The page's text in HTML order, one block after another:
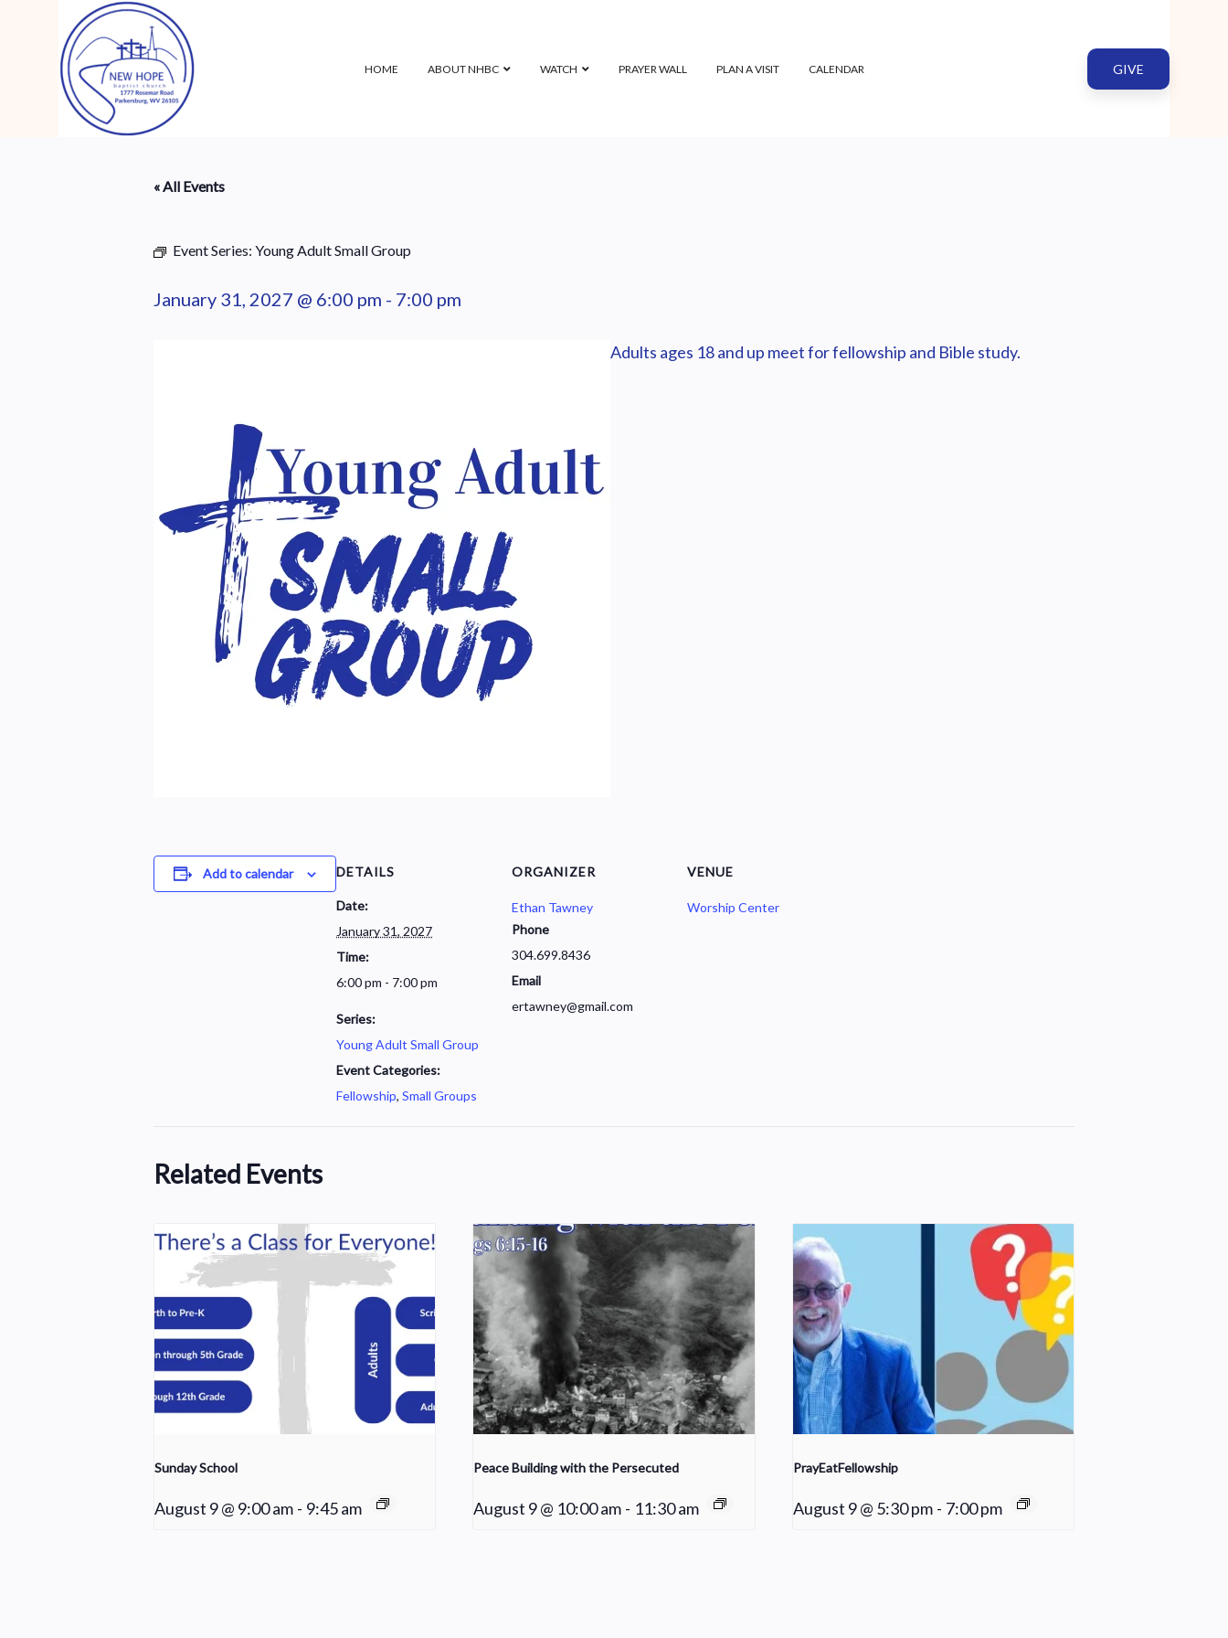
HOME ABOUT NHBC WATCH PRAYER WALL PLAN A VISIT CALENDAR GIVE
« All Events
Event Series: Young Adult Small Group
January 31, 2027 @ 6:00 pm - 7:00 pm
Adults ages 18 and up meet for fellowship and Bible study.
Add to calendar DETAILS
Date:
January 31, 2027
Time:
6:00 pm - 7:00 pm
Series:
Young Adult Small Group
Event Categories:
Fellowship, Small Groups
ORGANIZER
Ethan Tawney
Phone
304.699.8436
Email
ertawney@gmail.com
VENUE
Worship Center
Related Events
Sunday School
August 9 @ 9:00 am - 9:45 am
Peace Building with the Persecuted
August 9 @ 10:00 am - 11:30 am
PrayEatFellowship
August 9 @ 5:30 pm - 7:00 pm